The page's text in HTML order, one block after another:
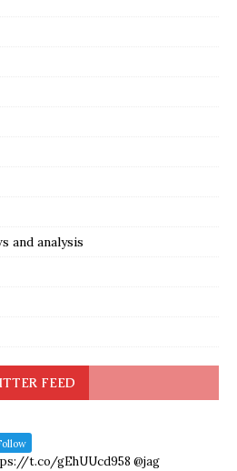
and analysis
FEED
t.co/gEhUUcd958 @jag